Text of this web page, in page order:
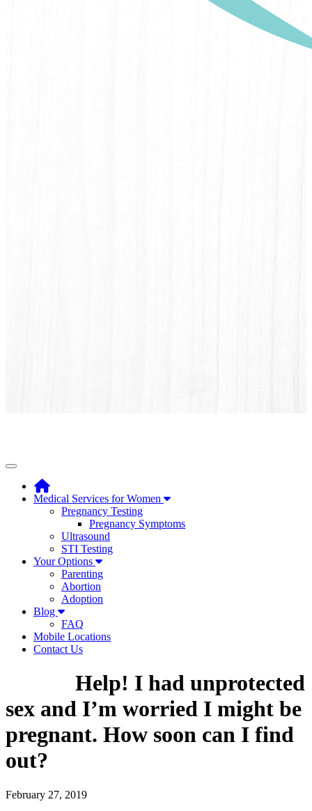
Toggle navigation
Medical Services for Women
Pregnancy Testing
Pregnancy Symptoms
Ultrasound
STI Testing
Your Options
Parenting
Abortion
Adoption
Blog
FAQ
Mobile Locations
Contact Us
Help! I had unprotected
sex and I’m worried I might be
pregnant. How soon can I find
out?
February 27, 2019